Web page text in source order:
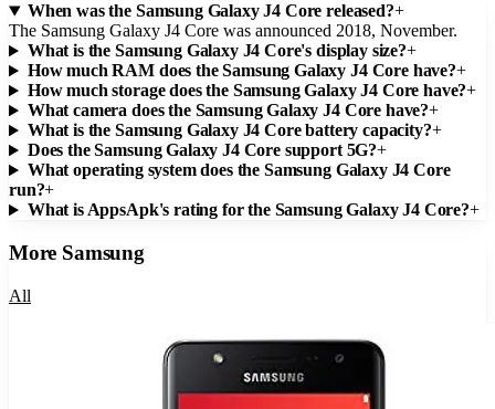
When was the Samsung Galaxy J4 Core released?+
The Samsung Galaxy J4 Core was announced 2018, November.
What is the Samsung Galaxy J4 Core's display size?+
How much RAM does the Samsung Galaxy J4 Core have?+
How much storage does the Samsung Galaxy J4 Core have?+
What camera does the Samsung Galaxy J4 Core have?+
What is the Samsung Galaxy J4 Core battery capacity?+
Does the Samsung Galaxy J4 Core support 5G?+
What operating system does the Samsung Galaxy J4 Core
run?+
What is AppsApk's rating for the Samsung Galaxy J4 Core?+
More Samsung
All